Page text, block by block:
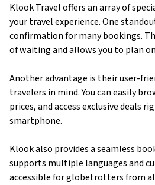
Klook Travel offers an array of
your travel experience. One
confirmation for many bookings.
of waiting and allows you to plan
Another advantage is their user-
travelers in mind. You can easily
prices, and access exclusive deals
smartphone.
Klook also provides a seamless
supports multiple languages and
accessible for globetrotters from